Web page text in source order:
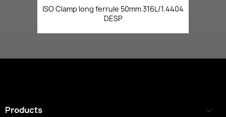
ISO Clamp long ferrule 50mm 316L/1.4404
DESP
Products 